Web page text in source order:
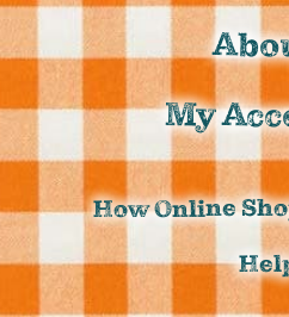
My
How Online